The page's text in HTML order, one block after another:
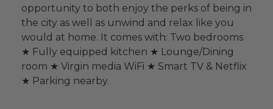
opportunity to both enjoy the perks of being in
the city as well as unwind and relax like you
would at home. It comes with: Two bedrooms
★ Fully equipped kitchen ★ Lounge/Dining
room ★ Virgin media WiFi ★ Smart TV & Netflix
★ Parking nearby.